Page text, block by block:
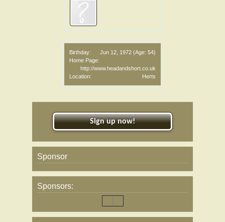
Birthday: Jun 12, 1972 (Age: 54)
Home Page:
http://www.headandshort.co.uk
Location:
Herts
Sign up now!
Sponsor
Sponsors: